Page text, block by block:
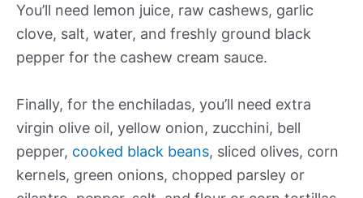
You’ll need lemon juice, raw cashews, garlic
clove, salt, water, and freshly ground black
pepper for the cashew cream sauce.
Finally, for the enchiladas, you’ll need extra
virgin olive oil, yellow onion, zucchini, bell
pepper, cooked black beans, sliced olives, corn
kernels, green onions, chopped parsley or